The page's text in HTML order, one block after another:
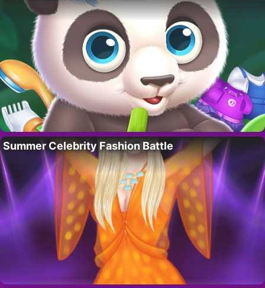
Summer Celebrity Fashion Battle